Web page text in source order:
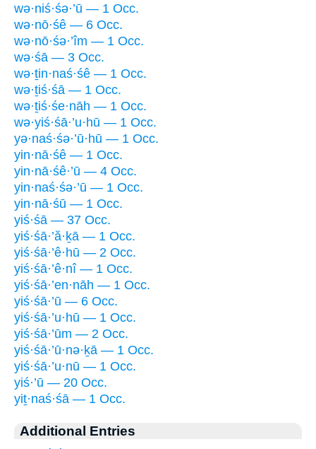
wə·niś·śə·’ū — 1 Occ.
wə·nō·śê — 6 Occ.
wə·nō·śə·’îm — 1 Occ.
wə·śā — 3 Occ.
wə·ṯin·naś·śê — 1 Occ.
wə·ṯiś·śā — 1 Occ.
wə·ṯiś·śe·nāh — 1 Occ.
wə·yiś·śā·’u·hū — 1 Occ.
yə·naś·śə·’ū·hū — 1 Occ.
yin·nā·śê — 1 Occ.
yin·nā·śê·’ū — 4 Occ.
yin·naś·śə·’ū — 1 Occ.
yin·nā·śū — 1 Occ.
yiś·śā — 37 Occ.
yiś·śā·’ă·ḵā — 1 Occ.
yiś·śā·’ê·hū — 2 Occ.
yiś·śā·’ê·nî — 1 Occ.
yiś·śā·’en·nāh — 1 Occ.
yiś·śā·’ū — 6 Occ.
yiś·śā·’u·hū — 1 Occ.
yiś·śā·’ūm — 2 Occ.
yiś·śā·’ū·nə·ḵā — 1 Occ.
yiś·śā·’u·nū — 1 Occ.
yiś·’ū — 20 Occ.
yiṯ·naś·śā — 1 Occ.
Additional Entries